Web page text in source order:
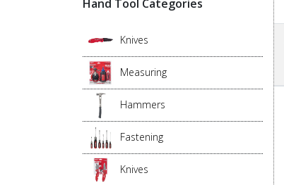
Hand Tool Categories
Knives
Measuring
Hammers
Fastening
Knives